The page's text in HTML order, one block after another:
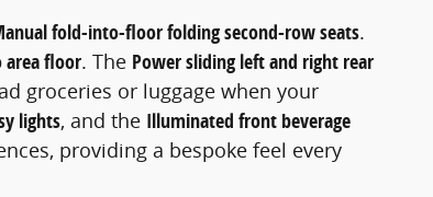
fold-into-floor folding second-row seats.
area floor. The Power sliding left and right rear
groceries or luggage when your
lights, and the Illuminated front beverage
providing a bespoke feel every